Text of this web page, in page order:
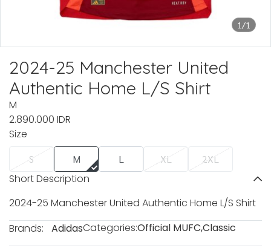
1/1
2024-25 Manchester United
Authentic Home L/S Shirt
M
2.890.000 IDR
Size
S M L XL 2XL
Short Description
2024-25 Manchester United Authentic Home L/S Shirt
Brands:
AdidasCategories:Official MUFC,Classic